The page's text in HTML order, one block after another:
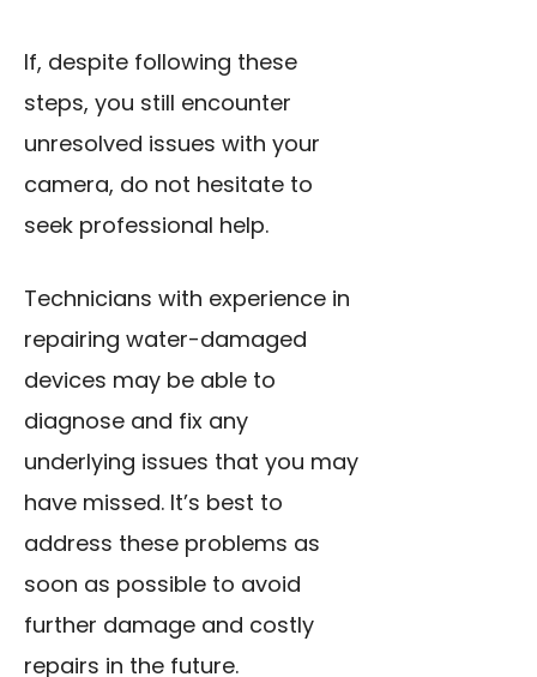
If, despite following these
steps, you still encounter
unresolved issues with your
camera, do not hesitate to
seek professional help.
Technicians with experience in
repairing water-damaged
devices may be able to
diagnose and fix any
underlying issues that you may
have missed. It’s best to
address these problems as
soon as possible to avoid
further damage and costly
repairs in the future.